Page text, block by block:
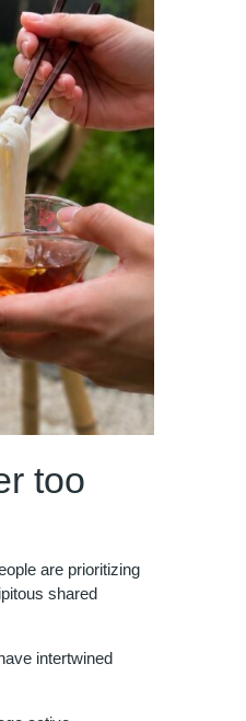
too
are prioritizing
shared
intertwined